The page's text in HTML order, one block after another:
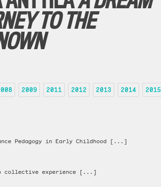
TO THE
2009 2011 2012 2013 2014 2015
Pedagogy in Early Childhood [...]
collective experience [...]